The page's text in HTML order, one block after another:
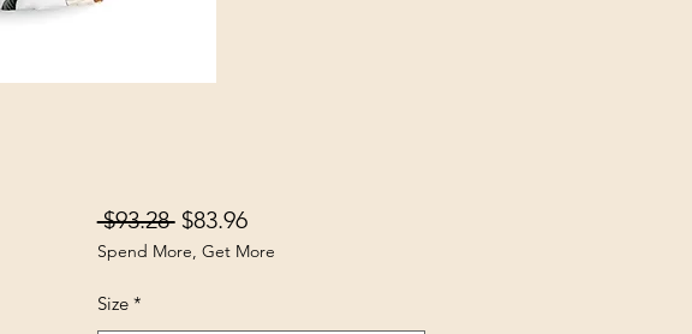
$93.28 Regular Price
$83.96Sale Price
Spend More, Get More
Size *